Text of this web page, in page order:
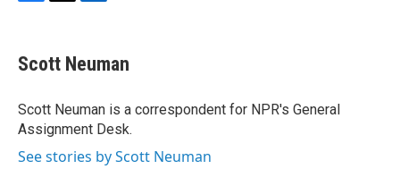
e
b
o
k
t
t
r
k
e
I
n
Scott Neuman
Scott Neuman is a correspondent for NPR's General
Assignment Desk.
See stories by Scott Neuman